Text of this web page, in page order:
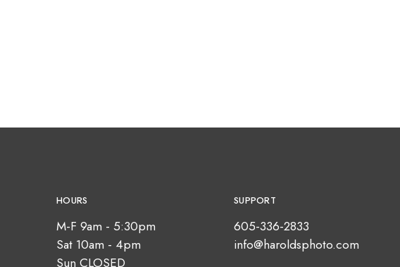
HOURS
M-F 9am - 5:30pm
Sat 10am - 4pm
Sun CLOSED
SUPPORT
605-336-2833
info@haroldsphoto.com